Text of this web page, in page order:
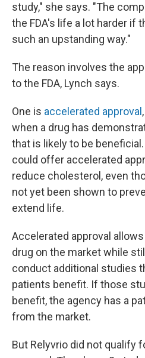
study," she says. "The
the FDA's life a lot harder if
such an upstanding way."
The reason involves the
to the FDA, Lynch says.
One is accelerated approval
when a drug has
that is likely to be beneficial.
could offer accelerated
reduce cholesterol, even
not yet been shown to
extend life.
Accelerated approval
drug on the market while
conduct additional studies
patients benefit. If those
benefit, the agency has a
from the market.
But Relyvrio did not qualify